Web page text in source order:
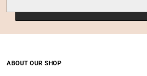
ABOUT OUR SHOP